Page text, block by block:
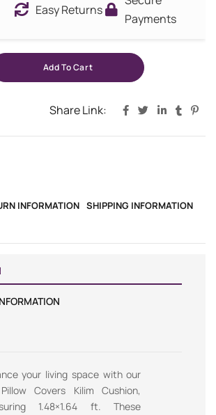
Easy Returns
Payments
Add To Cart
Share Link:
INFORMATION SHIPPING INFORMATION
your living space with our
Covers Kilim Cushion,
1.48×1.64 ft. These